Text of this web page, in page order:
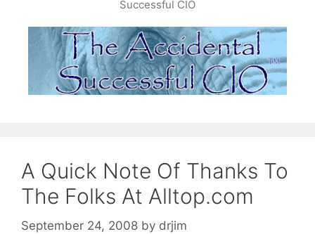
Successful CIO
A Quick Note Of Thanks To
The Folks At Alltop.com
September 24, 2008 by drjim